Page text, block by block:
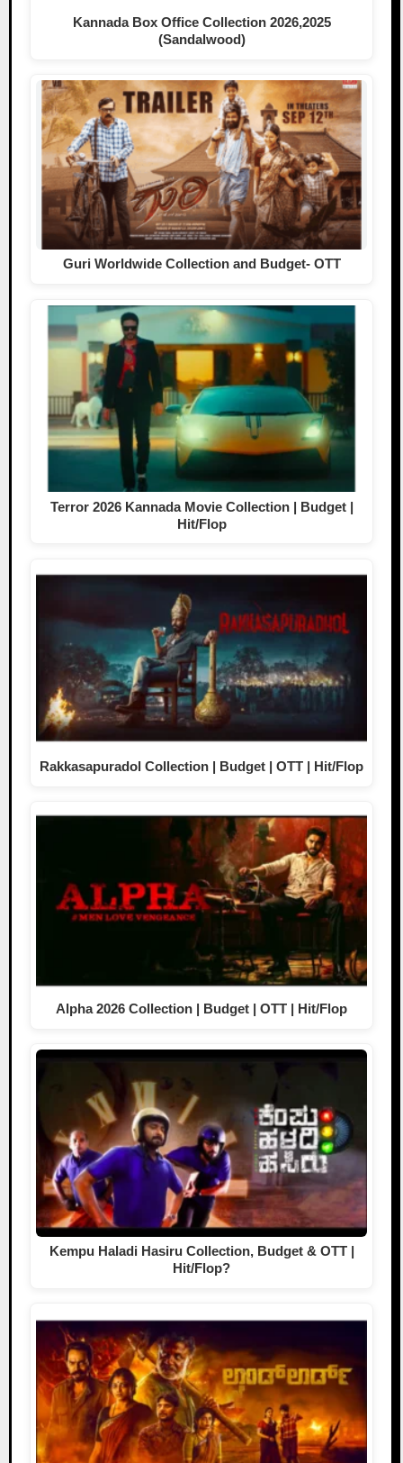
Kannada Box Office Collection 2026,2025
(Sandalwood)
Guri Worldwide Collection and Budget- OTT
Terror 2026 Kannada Movie Collection | Budget |
Hit/Flop
Rakkasapuradol Collection | Budget | OTT | Hit/Flop
Alpha 2026 Collection | Budget | OTT | Hit/Flop
Kempu Haladi Hasiru Collection, Budget & OTT |
Hit/Flop?